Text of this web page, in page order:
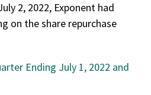
2, 2022, Exponent had
on the share repurchase
Ending July 1, 2022 and